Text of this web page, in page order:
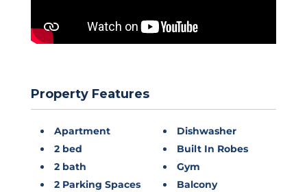
Property Features
Apartment
2 bed
2 bath
2 Parking Spaces
Dishwasher
Built In Robes
Gym
Balcony